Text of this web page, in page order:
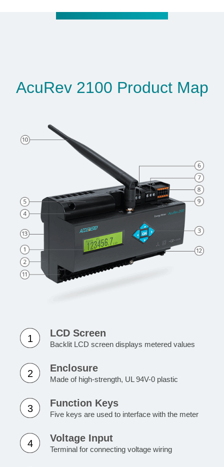
AcuRev 2100 Product Map
1 LCD Screen
Backlit LCD screen displays metered values
2 Enclosure
Made of high-strength, UL 94V-0 plastic
3 Function Keys
Five keys are used to interface with the meter
4 Voltage Input
Terminal for connecting voltage wiring